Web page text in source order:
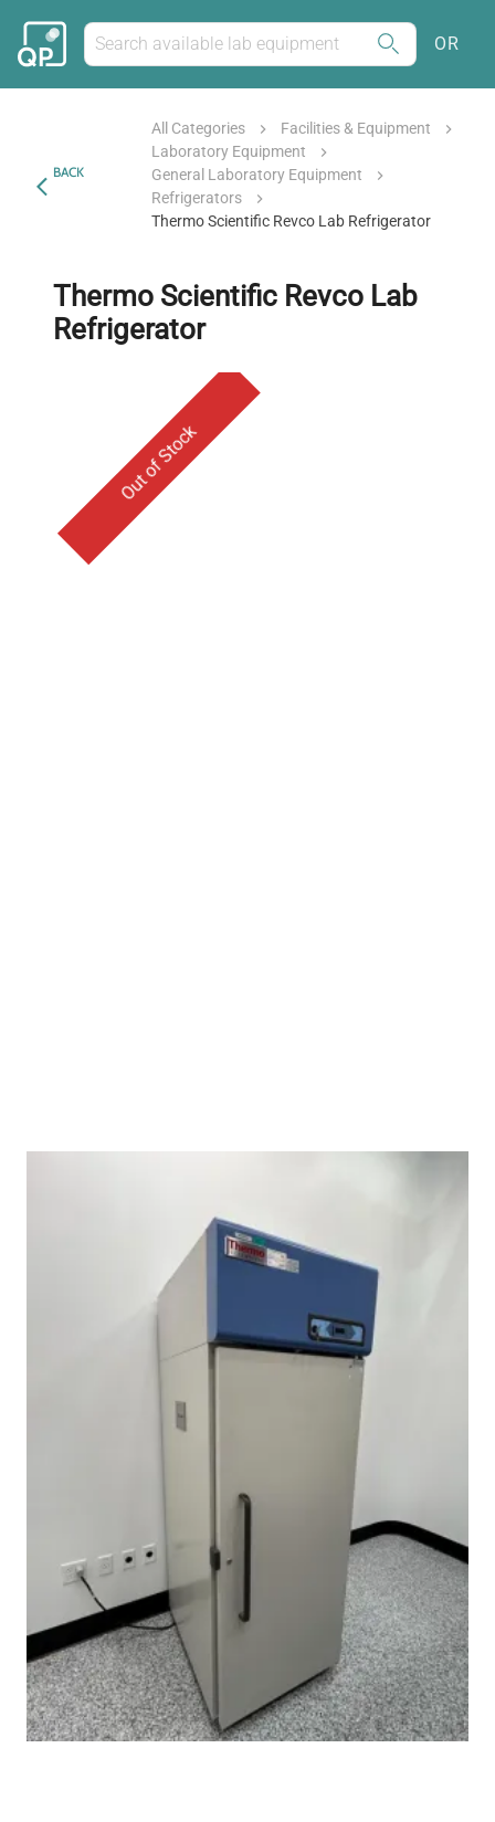
OR
BACK
All Categories
Facilities & Equipment
Laboratory Equipment
General Laboratory Equipment
Refrigerators
Thermo Scientific Revco Lab Refrigerator
Thermo Scientific Revco Lab
Refrigerator